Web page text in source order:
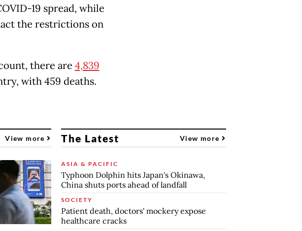
19 spread, while
the restrictions on
there are 4,839
with 459 deaths.
View more The Latest View more
ASIA & PACIFIC
Typhoon Dolphin hits Japan's Okinawa,
China shuts ports ahead of landfall
SOCIETY
Patient death, doctors' mockery expose
healthcare cracks